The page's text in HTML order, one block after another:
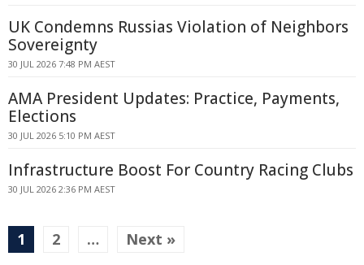
UK Condemns Russias Violation of Neighbors
Sovereignty
30 JUL 2026 7:48 PM AEST
AMA President Updates: Practice, Payments,
Elections
30 JUL 2026 5:10 PM AEST
Infrastructure Boost For Country Racing Clubs
30 JUL 2026 2:36 PM AEST
1 2 … Next »